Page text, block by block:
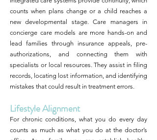
counts when plans change or a child reaches a
new developmental stage. Care managers in
concierge care models are more hands-on and
lead families through insurance appeals, pre-
authorizations, and connecting them with
specialists or local resources. They assist in filing
records, locating lost information, and identifying
mistakes that could result in treatment errors.
Lifestyle Alignment
For chronic conditions, what you do every day
counts as much as what you do at the doctor’s